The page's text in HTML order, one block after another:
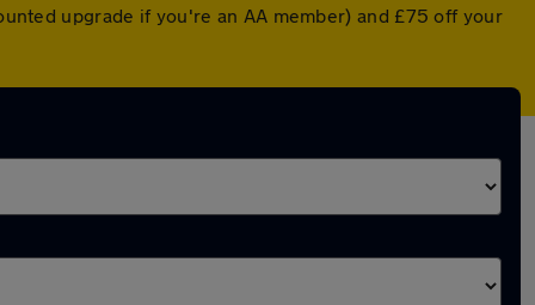
upgrade if you're an AA member) and £75 off your